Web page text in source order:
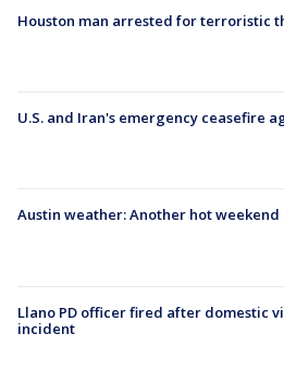
Houston man arrested for terroristic
U.S. and Iran's emergency ceasefire
Austin weather: Another hot weekend
Llano PD officer fired after domestic
incident